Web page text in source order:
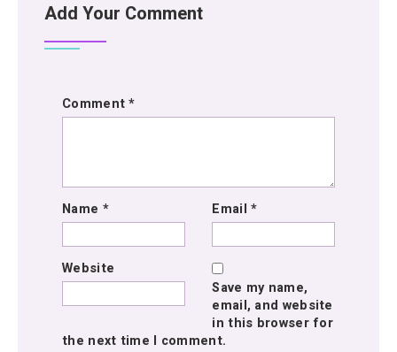
Add Your Comment
Comment*
Name * Email*
Website
Save my name,
email, and website
in this browser for
the next time I comment.